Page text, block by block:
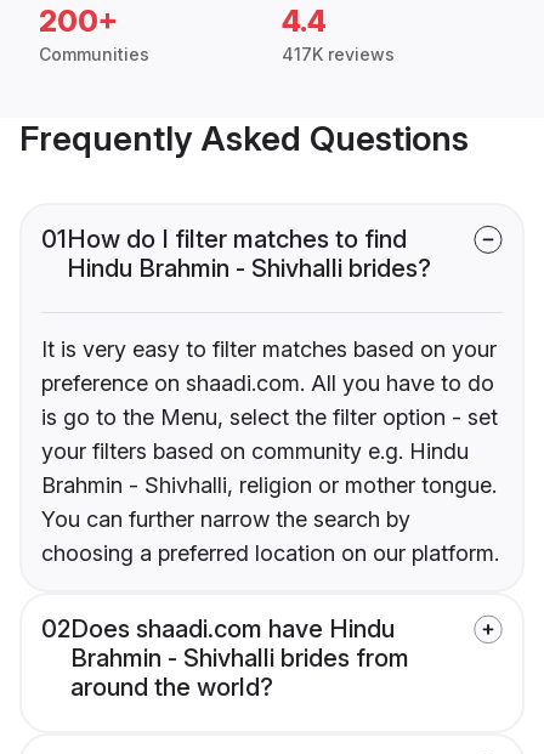
200+
Communities
4.4
417K reviews
Frequently Asked Questions
01How do I filter matches to find
Hindu Brahmin - Shivhalli brides?
It is very easy to filter matches based on your
preference on shaadi.com. All you have to do
is go to the Menu, select the filter option - set
your filters based on community e.g. Hindu
Brahmin - Shivhalli, religion or mother tongue.
You can further narrow the search by
choosing a preferred location on our platform.
02Does shaadi.com have Hindu
Brahmin - Shivhalli brides from
around the world?